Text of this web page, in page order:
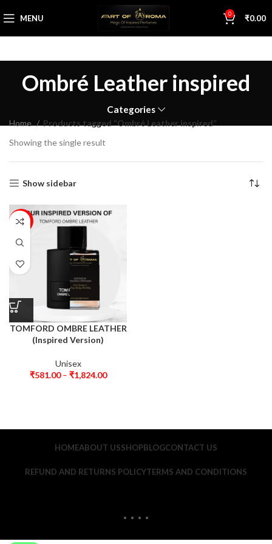
MENU 0 ₹0.00
Ombré Leather inspired
Categories
Home
Products tagged “Ombré Leather inspired”
Showing the single result
Show sidebar
17%
TOMFORD OMBRE LEATHER
(Inspired Version)
Unisex
₹581.00– ₹1,824.00
HOMEABOUT USSHOPBLOGCONTACT US
REFUND AND RETURNS POLICYTERMS AND CONDITIONS